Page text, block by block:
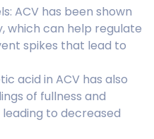
ACV has been shown
which can help regulate
spikes that lead to
acid in ACV has also
of fullness and
to decreased